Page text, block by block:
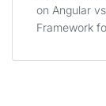
on Angular
Framework